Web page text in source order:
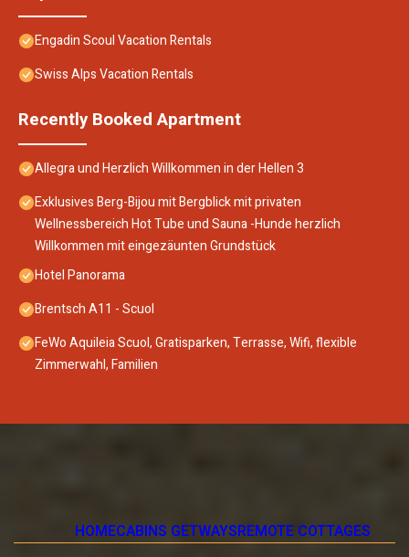
Engadin Scoul Vacation Rentals
Swiss Alps Vacation Rentals
Recently Booked Apartment
Allegra und Herzlich Willkommen in der Hellen 3
Exklusives Berg-Bijou mit Bergblick mit privaten
Wellnessbereich Hot Tube und Sauna -Hunde herzlich
Willkommen mit eingezäunten Grundstück
Hotel Panorama
Brentsch A11 - Scuol
FeWo Aquileia Scuol, Gratisparken, Terrasse, Wifi, flexible
Zimmerwahl, Familien
HOMECABINS GETWAYSREMOTE COTTAGES